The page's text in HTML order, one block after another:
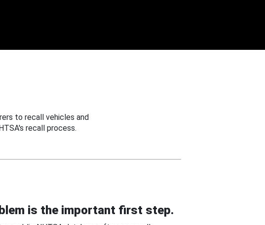
to recall vehicles and
recall process.
is the important first step.